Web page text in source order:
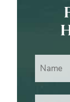
Name